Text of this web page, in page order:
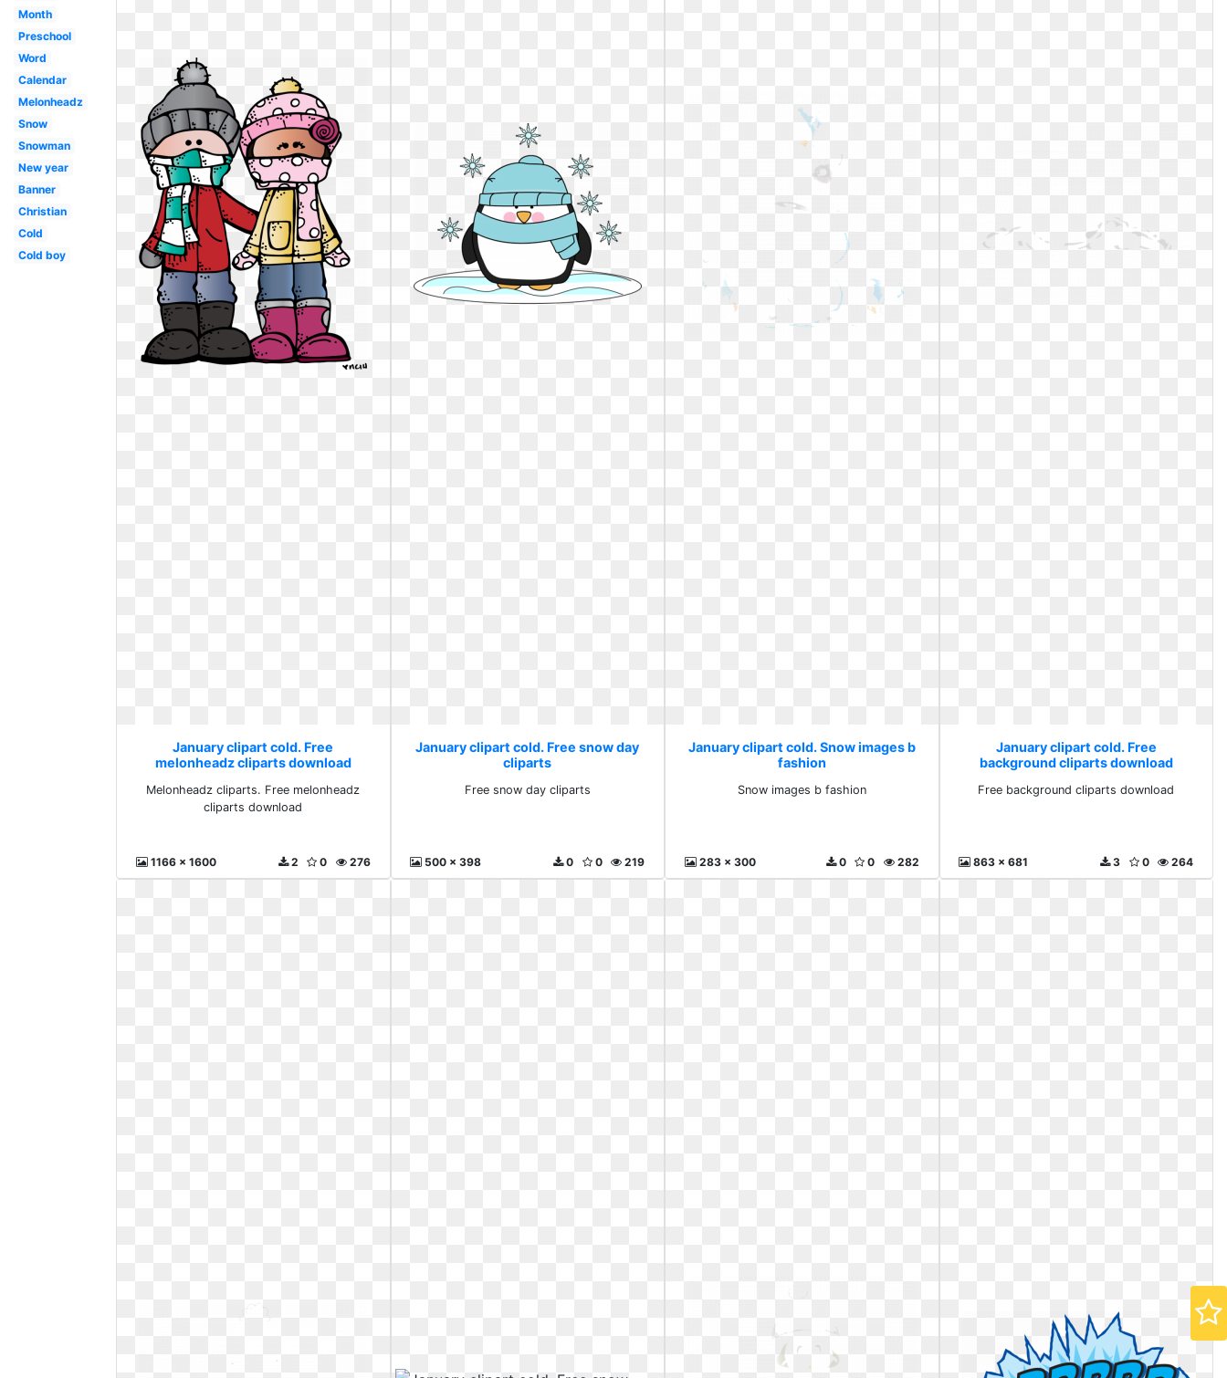
Month
Preschool
Word
Calendar
Melonheadz
Snow
Snowman
New year
Banner
Christian
Cold
Cold boy
January clipart cold. Free
melonheadz cliparts download
Melonheadz cliparts. Free melonheadz
cliparts download
1166 x 1600 276
0
2
January clipart cold. Free snow day
cliparts
Free snow day cliparts
500 x 398 219
0
0
January clipart cold. Snow images b
fashion
Snow images b fashion
283 x 300 282
0
0
January clipart cold. Free
background cliparts download
Free background cliparts download
863 x 681 264
0
3